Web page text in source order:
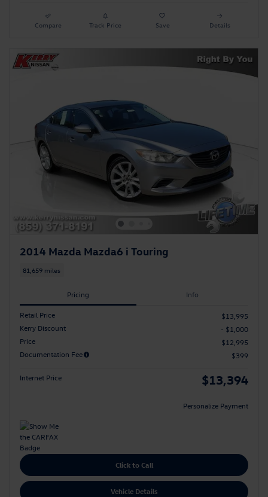
Compare Track Price Save Details
2014 Mazda Mazda6 i Touring
81,659 miles
Pricing Info
Retail Price
$13,995
Kerry Discount
- $1,000
Price
$12,995
Documentation Fee
$399
Internet Price $13,394
Personalize Payment
Click to Call
Vehicle Details